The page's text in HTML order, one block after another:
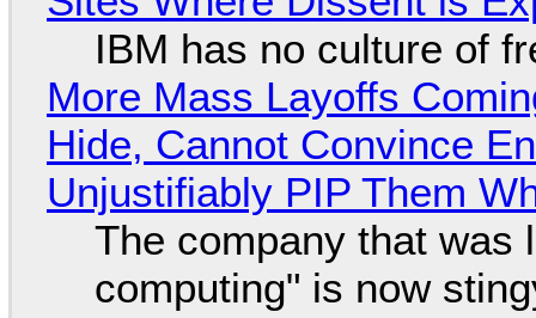
IBM has no culture of
More Mass Layoffs
Hide, Cannot Convince
Unjustifiably PIP Them
The company that was
computing" is now